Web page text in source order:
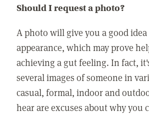
Should I request a photo?
A photo will give you a good
appearance, which may prove
achieving a gut feeling. In fact,
several images of someone in
casual, formal, indoor and
hear are excuses about why you